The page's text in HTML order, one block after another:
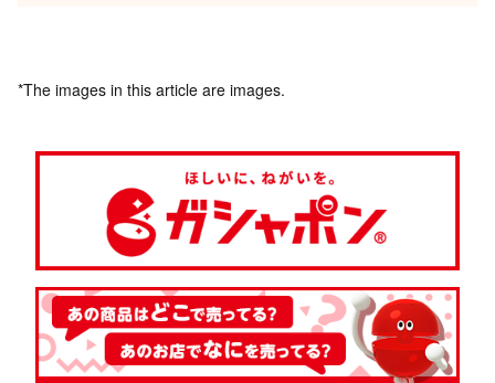
*The images in this article are images.